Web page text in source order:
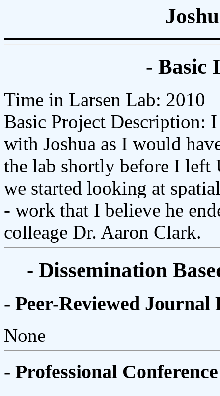
- Basic
Time in Larsen Lab: 2010
Basic Project Description:
with Joshua as I would
the lab shortly before I
we started looking at
- work that I believe he
colleage Dr. Aaron Clark.
- Dissemination
- Peer-Reviewed Journal
None
- Professional